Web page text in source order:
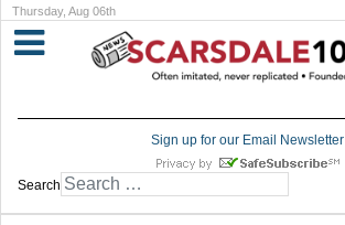
Thursday, Aug 06th
Sign up for our Email Newsletter
Search